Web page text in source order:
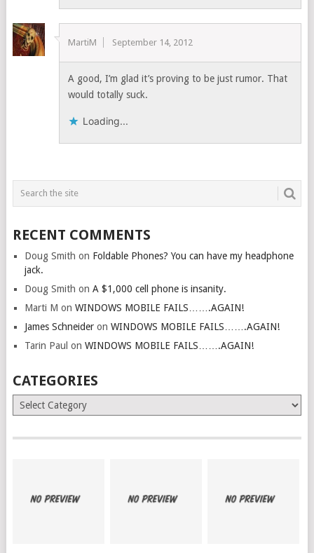
MartiM September 14, 2012
A good, I’m glad it’s proving to be just rumor. That
would totally suck.
Loading...
RECENT COMMENTS
Doug Smith on Foldable Phones? You can have my headphone
jack.
Doug Smith on A $1,000 cell phone is insanity.
Marti M on WINDOWS MOBILE FAILS…….AGAIN!
James Schneideron WINDOWS MOBILE FAILS…….AGAIN!
Tarin Paul on WINDOWS MOBILE FAILS…….AGAIN!
CATEGORIES
Categories